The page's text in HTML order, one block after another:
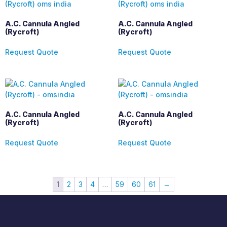
A.C. Cannula Angled
(Rycroft)
Request Quote
A.C. Cannula Angled
(Rycroft)
Request Quote
A.C. Cannula Angled
(Rycroft)
Request Quote
A.C. Cannula Angled
(Rycroft)
Request Quote
1 2 3 4 … 59 60 61 →